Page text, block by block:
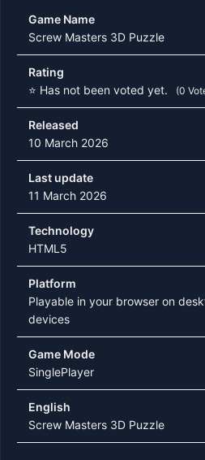
Game Name
Screw Masters 3D Puzzle
Rating
⭐ Has not been voted yet.
(0
Released
10 March 2026
Last update
11 March 2026
Technology
HTML5
Platform
Playable in your browser on
devices
Game Mode
SinglePlayer
English
Screw Masters 3D Puzzle